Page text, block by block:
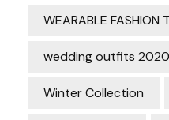
WEARABLE FASHION
wedding outfits 2020
Winter Collection